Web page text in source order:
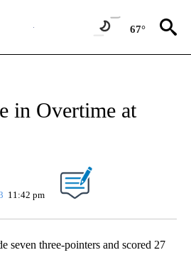
67°
in Overtime at
11:42 pm
seven three-pointers and scored 27